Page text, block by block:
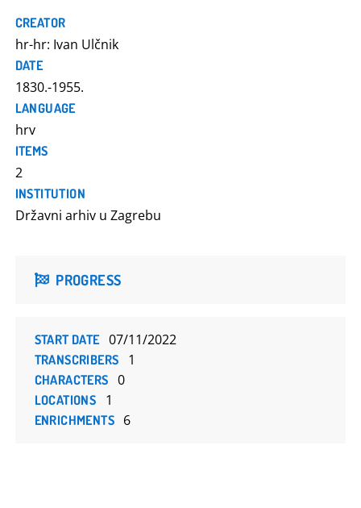
CREATOR
hr-hr: Ivan Ulčnik
DATE
1830.-1955.
LANGUAGE
hrv
ITEMS
2
INSTITUTION
Državni arhiv u Zagrebu
PROGRESS
START DATE 07/11/2022
TRANSCRIBERS 1
CHARACTERS 0
LOCATIONS 1
ENRICHMENTS 6